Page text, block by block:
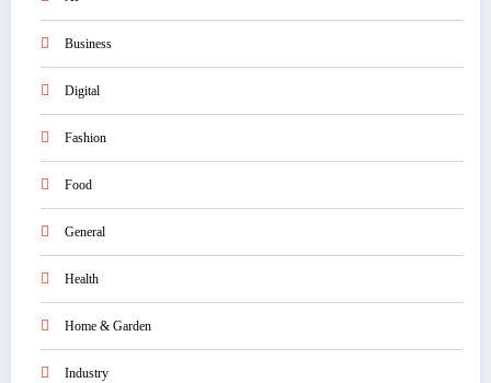
Business
Digital
Fashion
Food
General
Health
Home & Garden
Industry